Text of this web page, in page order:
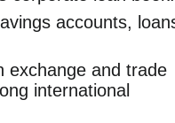
accounts,
exchange and trade
international